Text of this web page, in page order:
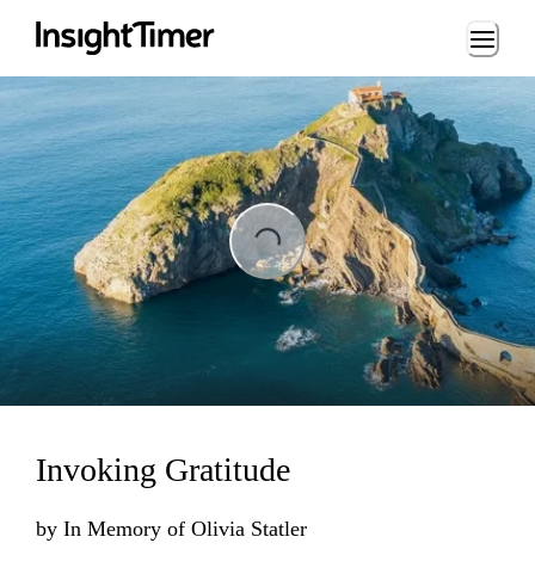
Loading...
Loading...
Invoking Gratitude
by In Memory of Olivia Statler